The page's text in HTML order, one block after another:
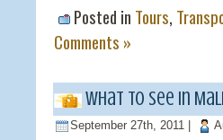
Posted in Tours,
Comments »
What to see in
September 27th, 2011 |